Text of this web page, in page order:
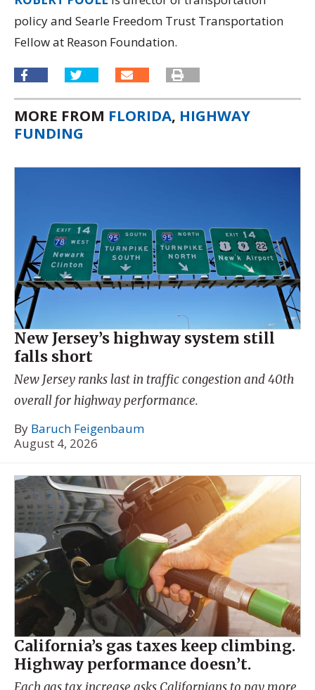
policy and Searle Freedom Trust Transportation
Fellow at Reason Foundation.
MORE FROM FLORIDA, HIGHWAY
FUNDING
New Jersey’s highway system still
falls short
New Jersey ranks last in traffic congestion and 40th
overall for highway performance.
By Baruch Feigenbaum
August 4, 2026
California’s gas taxes keep climbing.
Highway performance doesn’t.